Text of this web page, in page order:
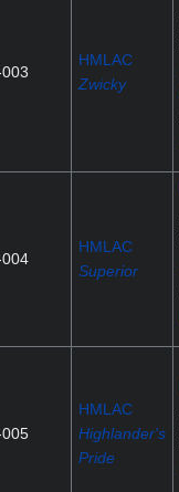
HMLAC
Zwicky
HMLAC
Superior
HMLAC
Highlander's
Pride